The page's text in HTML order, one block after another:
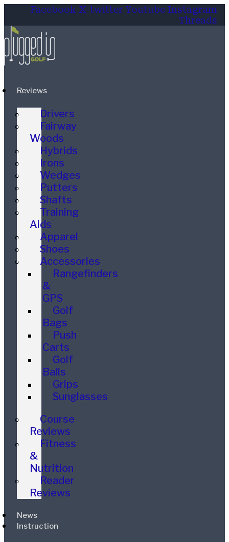
Facebook X-twitter Youtube Instagram
Threads
Reviews
Drivers
Fairway
Woods
Hybrids
Irons
Wedges
Putters
Shafts
Training
Aids
Apparel
Shoes
Accessories
Rangefinders
&
GPS
Golf
Bags
Push
Carts
Golf
Balls
Grips
Sunglasses
Course
Reviews
Fitness
&
Nutrition
Reader
Reviews
News
Instruction